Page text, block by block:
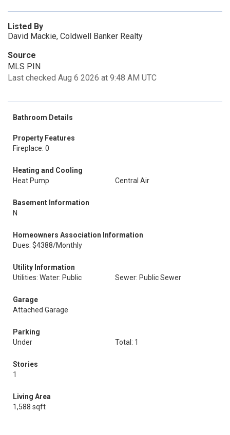
Listed By
David Mackie, Coldwell Banker Realty
Source
MLS PIN
Last checked Aug 6 2026 at 9:48 AM UTC
Bathroom Details
Property Features
Fireplace: 0
Heating and Cooling
Heat Pump
Central Air
Basement Information
N
Homeowners Association Information
Dues: $4388/Monthly
Utility Information
Utilities: Water: Public
Sewer: Public Sewer
Garage
Attached Garage
Parking
Under
Total: 1
Stories
1
Living Area
1,588 sqft